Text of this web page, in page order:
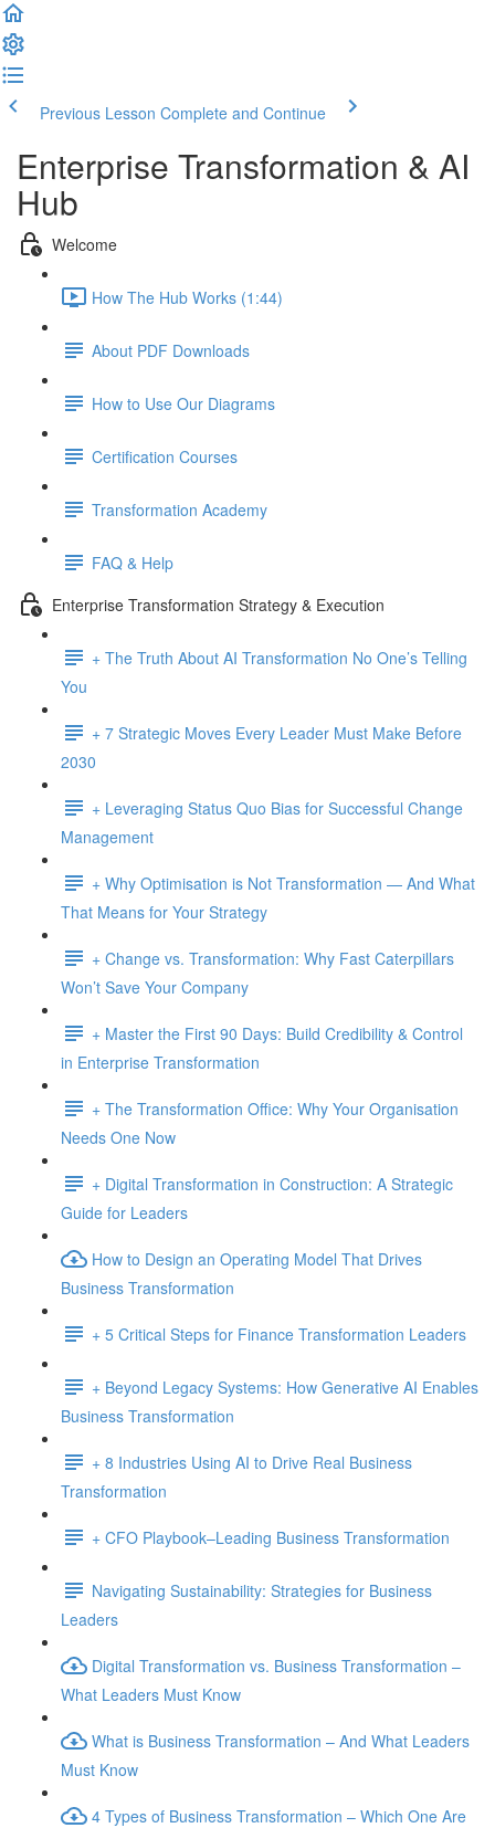
Previous Lesson Complete and Continue
Enterprise Transformation & AI
Hub
Welcome
How The Hub Works (1:44)
About PDF Downloads
How to Use Our Diagrams
Certification Courses
Transformation Academy
FAQ & Help
Enterprise Transformation Strategy & Execution
+ The Truth About AI Transformation No One’s Telling
You
+ 7 Strategic Moves Every Leader Must Make Before
2030
+ Leveraging Status Quo Bias for Successful Change
Management
+ Why Optimisation is Not Transformation — And What
That Means for Your Strategy
+ Change vs. Transformation: Why Fast Caterpillars
Won’t Save Your Company
+ Master the First 90 Days: Build Credibility & Control
in Enterprise Transformation
+ The Transformation Office: Why Your Organisation
Needs One Now
+ Digital Transformation in Construction: A Strategic
Guide for Leaders
How to Design an Operating Model That Drives
Business Transformation
+ 5 Critical Steps for Finance Transformation Leaders
+ Beyond Legacy Systems: How Generative AI Enables
Business Transformation
+ 8 Industries Using AI to Drive Real Business
Transformation
+ CFO Playbook–Leading Business Transformation
Navigating Sustainability: Strategies for Business
Leaders
Digital Transformation vs. Business Transformation –
What Leaders Must Know
What is Business Transformation – And What Leaders
Must Know
4 Types of Business Transformation – Which One Are